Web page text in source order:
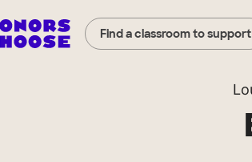
Find a classroom to support